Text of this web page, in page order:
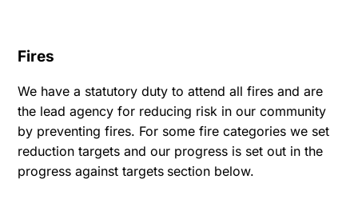
Fires
We have a statutory duty to attend all fires and are
the lead agency for reducing risk in our community
by preventing fires. For some fire categories we set
reduction targets and our progress is set out in the
progress against targets section below.